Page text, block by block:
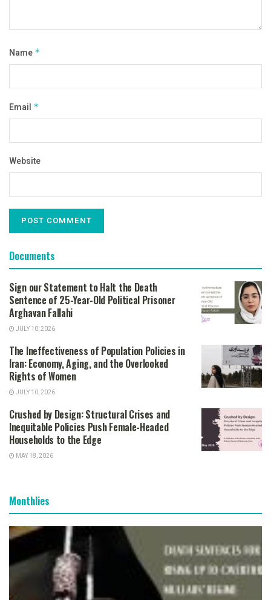
Name *
Email *
Website
Documents
Sign our Statement to Halt the Death
Sentence of 25-Year-Old Political Prisoner
Arghavan Fallahi
JULY 10, 2026
The Ineffectiveness of Population Policies in
Iran: Economy, Aging, and the Overlooked
Rights of Women
JULY 10, 2026
Crushed by Design: Structural Crises and
Inequitable Policies Push Female-Headed
Households to the Edge
MAY 18, 2026
Monthlies